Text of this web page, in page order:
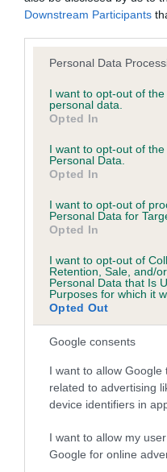
Downstream Participants
Please note that this
not limited to your visit or
grant or deny consent to
use your data for below
consent section.
Personal Data
I want to opt-out of
personal data.
Opted In
I want to opt-out of
Personal Data.
Opted In
I want to opt-out of
Personal Data for
Opted In
I want to opt-out of
Retention, Sale, and/
Personal Data that Is
Purposes for which it
Opted Out
Google consents
I want to allow Google
related to advertising
device identifiers in
I want to allow my
Google for online
KC/DHUK IVDD
Our records indicate
Please contact the
obtained.
Inbreeding
Coefficient of
Inbreeding
MISS ARCHER is
18 generations available of
Breed average CoI 4.8%
COI Description
Breed